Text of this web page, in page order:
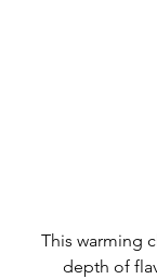
This warming
depth of